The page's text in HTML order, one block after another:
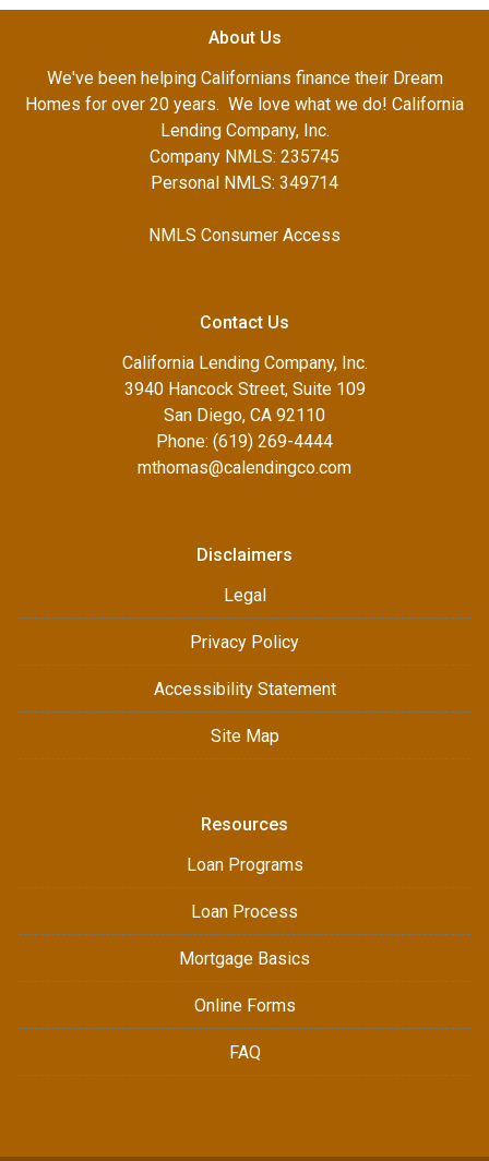
About Us
We've been helping Californians finance their Dream
Homes for over 20 years. We love what we do! California
Lending Company, Inc.
Company NMLS: 235745
Personal NMLS: 349714
NMLS Consumer Access
Contact Us
California Lending Company, Inc.
3940 Hancock Street, Suite 109
San Diego, CA 92110
Phone: (619) 269-4444
mthomas@calendingco.com
Disclaimers
Legal
Privacy Policy
Accessibility Statement
Site Map
Resources
Loan Programs
Loan Process
Mortgage Basics
Online Forms
FAQ